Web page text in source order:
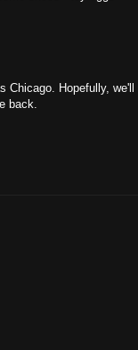
Chicago. Hopefully, we'll
back.